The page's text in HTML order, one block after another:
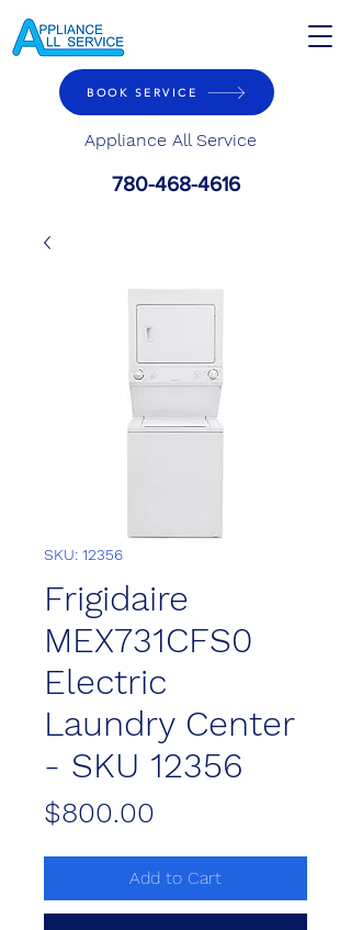
Appliance All Service
BOOK SERVICE
780-468-4616
SKU: 12356
Frigidaire
MEX731CFS0
Electric
Laundry Center
- SKU 12356
$800.00
Add to Cart